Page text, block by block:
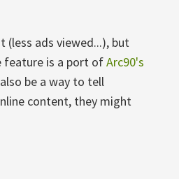
(less ads viewed...), but
feature is a port ofArc90's
be a way to tell
content, they might